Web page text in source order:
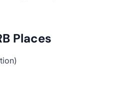
Places